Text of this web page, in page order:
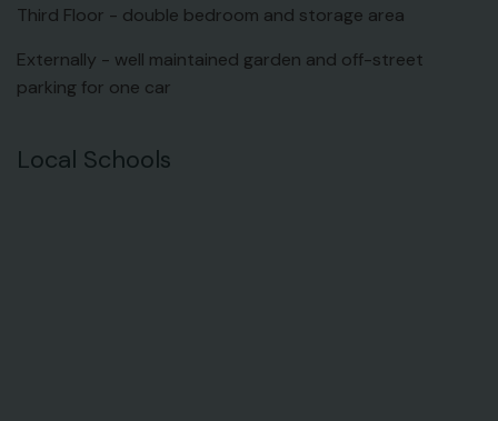
Third Floor - double bedroom and storage area
Externally - well maintained garden and off-street
parking for one car
Local Schools